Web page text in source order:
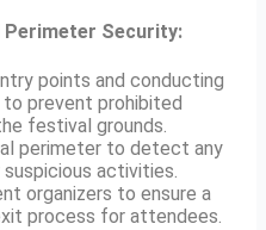
Security:
points and conducting
prevent prohibited
festival grounds.
perimeter to detect any
activities.
organizers to ensure a
process for attendees.